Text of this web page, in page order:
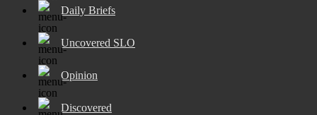
Daily Briefs
Uncovered SLO
Opinion
Discovered